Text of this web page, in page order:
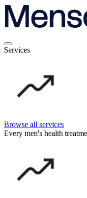
Services
Browse all services
Every men's health